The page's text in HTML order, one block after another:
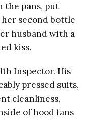
the pans, put
her second bottle
husband with a
kiss.
Inspector. His
pressed suits,
cleanliness,
of hood fans